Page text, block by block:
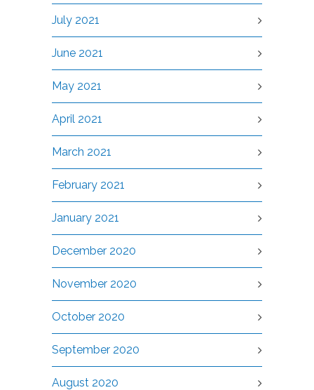
July 2021
June 2021
May 2021
April 2021
March 2021
February 2021
January 2021
December 2020
November 2020
October 2020
September 2020
August 2020